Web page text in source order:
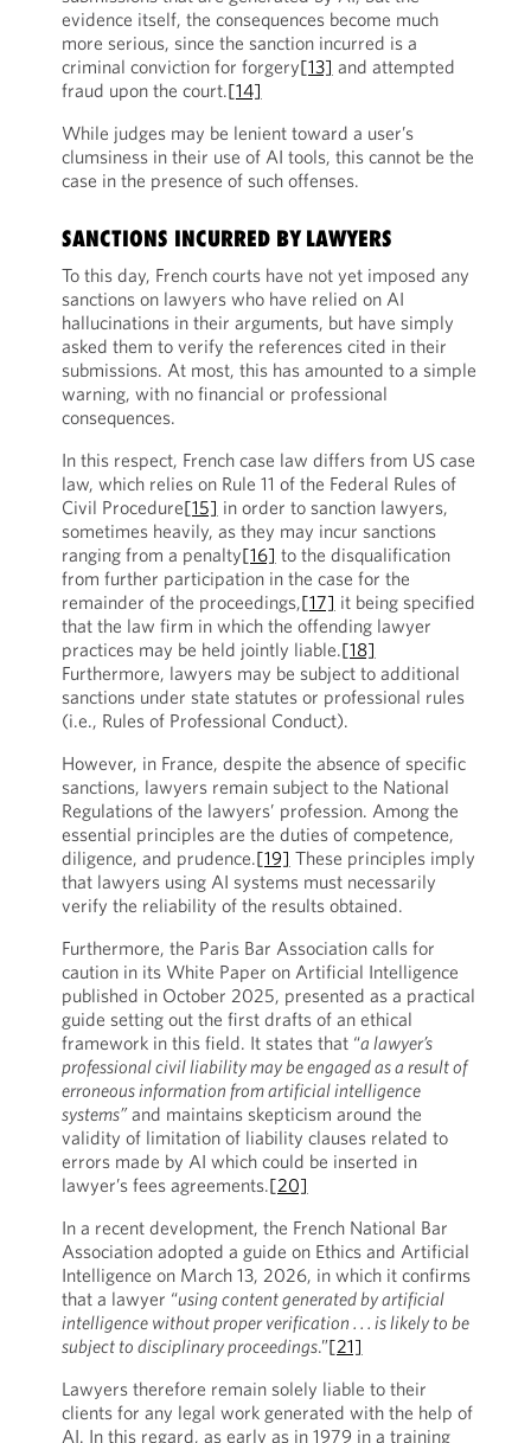
evidence itself, the consequences become much
more serious, since the sanction incurred is a
criminal conviction for forgery[13] and attempted
fraud upon the court.[14]
While judges may be lenient toward a user’s
clumsiness in their use of AI tools, this cannot be the
case in the presence of such offenses.
SANCTIONS INCURRED BY LAWYERS
To this day, French courts have not yet imposed any
sanctions on lawyers who have relied on AI
hallucinations in their arguments, but have simply
asked them to verify the references cited in their
submissions. At most, this has amounted to a simple
warning, with no financial or professional
consequences.
In this respect, French case law differs from US case
law, which relies on Rule 11 of the Federal Rules of
Civil Procedure[15] in order to sanction lawyers,
sometimes heavily, as they may incur sanctions
ranging from a penalty[16] to the disqualification
from further participation in the case for the
remainder of the proceedings,[17] it being specified
that the law firm in which the offending lawyer
practices may be held jointly liable.[18]
Furthermore, lawyers may be subject to additional
sanctions under state statutes or professional rules
(i.e., Rules of Professional Conduct).
However, in France, despite the absence of specific
sanctions, lawyers remain subject to the National
Regulations of the lawyers’ profession. Among the
essential principles are the duties of competence,
diligence, and prudence.[19] These principles imply
that lawyers using AI systems must necessarily
verify the reliability of the results obtained.
Furthermore, the Paris Bar Association calls for
caution in its White Paper on Artificial Intelligence
published in October 2025, presented as a practical
guide setting out the first drafts of an ethical
framework in this field. It states that “a lawyer’s
professional civil liability may be engaged as a result of
erroneous information from artificial intelligence
systems”and maintains skepticism around the
validity of limitation of liability clauses related to
errors made by AI which could be inserted in
lawyer’s fees agreements.[20]
In a recent development, the French National Bar
Association adopted a guide on Ethics and Artificial
Intelligence on March 13, 2026, in which it confirms
that a lawyer “using content generated by artificial
intelligence without proper verification . . . is likely to be
subject to disciplinary proceedings.”[21]
Lawyers therefore remain solely liable to their
clients for any legal work generated with the help of
AI. In this regard, as early as in 1979 in a training